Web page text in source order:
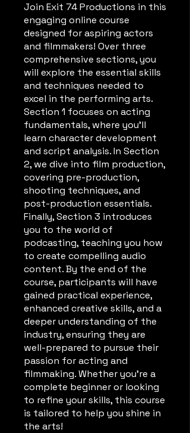
Join Exit 74 Productions in this
engaging online course
designed for aspiring actors
and filmmakers! Over three
comprehensive sections, you
will explore the essential skills
and techniques needed to
excel in the performing arts.
Section 1 focuses on acting
fundamentals, where you'll
learn character development
and script analysis. In Section
2, we dive into film production,
covering pre-production,
shooting techniques, and
post-production essentials.
Finally, Section 3 introduces
you to the world of
podcasting, teaching you how
to create compelling audio
content. By the end of the
course, participants will have
gained practical experience,
enhanced creative skills, and a
deeper understanding of the
industry, ensuring they are
well-prepared to pursue their
passion for acting and
filmmaking. Whether you're a
complete beginner or looking
to refine your skills, this course
is tailored to help you shine in
the arts!